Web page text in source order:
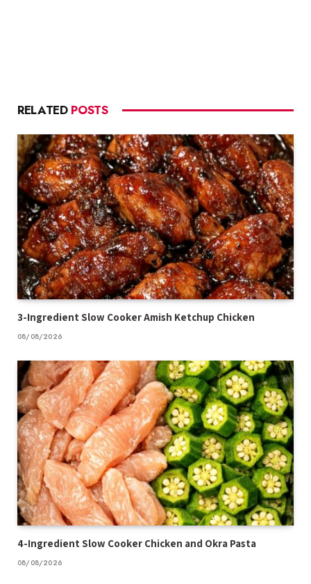
RELATED POSTS
3-Ingredient Slow Cooker Amish Ketchup Chicken
08/08/2026
4-Ingredient Slow Cooker Chicken and Okra Pasta
08/08/2026